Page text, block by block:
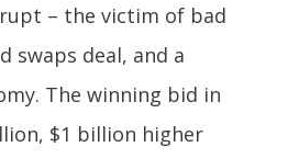
– the victim of bad
swaps deal, and a
The winning bid in
$1 billion higher